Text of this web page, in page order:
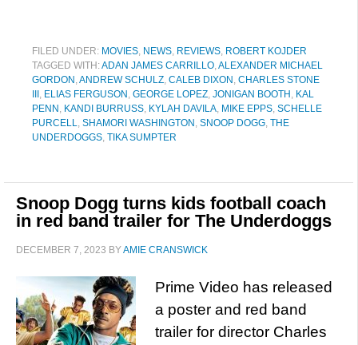
FILED UNDER: MOVIES, NEWS, REVIEWS, ROBERT KOJDER
TAGGED WITH:ADAN JAMES CARRILLO,ALEXANDER MICHAEL
GORDON ,ANDREW SCHULZ, CALEB DIXON , CHARLES STONE
, ELIAS FERGUSON , GEORGE LOPEZ, JONIGAN BOOTH , KAL
PENN , KANDI BURRUSS, KYLAH DAVILA, MIKE EPPS, SCHELLE
PURCELL, SHAMORI WASHINGTON , SNOOP DOGG, THE
UNDERDOGGS, TIKA SUMPTER
Snoop Dogg turns kids football coach
in red band trailer for The Underdoggs
DECEMBER 7, 2023 BYAMIE CRANSWICK
Prime Video has released
a poster and red band
trailer for director Charles